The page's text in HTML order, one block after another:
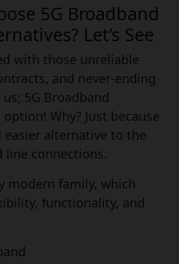
5G Broadband
Let’s See
with those unreliable
and never-ending
5G Broadband
Why? Just because
alternative to the
connections.
modern family, which
functionality, and